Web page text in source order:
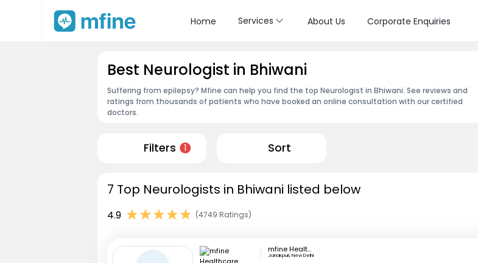
Home Services About Us Corporate Enquiries
Best Neurologist in Bhiwani
Suffering from epilepsy? Mfine can help you find the top Neurologist in Bhiwani. See reviews and
ratings from thousands of patients who have booked an online consultation with our certified
doctors.
Filters 1 Sort
7 Top Neurologists in Bhiwani listed below
4.9 (4749 Ratings)
mfine Healthcare
Janakpuri, New Delhi